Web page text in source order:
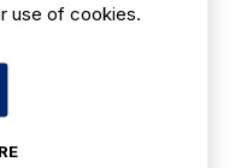
dusting of
etc
amount of
use of cookies.